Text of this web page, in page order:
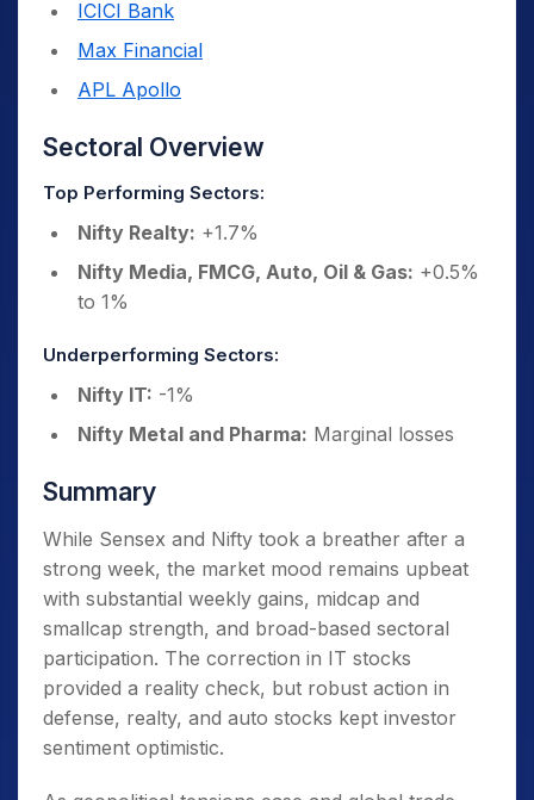
ICICI Bank
Max Financial
APL Apollo
Sectoral Overview
Top Performing Sectors:
Nifty Realty: +1.7%
Nifty Media, FMCG, Auto, Oil & Gas: +0.5%
to 1%
Underperforming Sectors:
Nifty IT: -1%
Nifty Metal and Pharma: Marginal losses
Summary
While Sensex and Nifty took a breather after a
strong week, the market mood remains upbeat
with substantial weekly gains, midcap and
smallcap strength, and broad-based sectoral
participation. The correction in IT stocks
provided a reality check, but robust action in
defense, realty, and auto stocks kept investor
sentiment optimistic.